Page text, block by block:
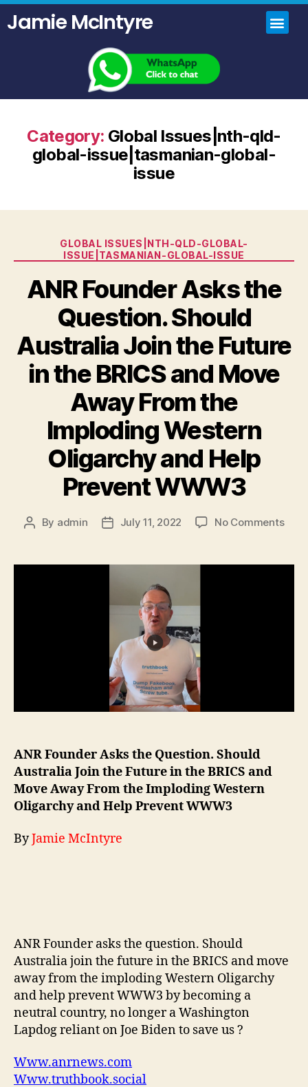
Jamie McIntyre
Category: Global Issues|nth-qld-
global-issue|tasmanian-global-
issue
GLOBAL ISSUES|NTH-QLD-GLOBAL-
ISSUE|TASMANIAN-GLOBAL-ISSUE
ANR Founder Asks the
Question. Should
Australia Join the Future
in the BRICS and Move
Away From the
Imploding Western
Oligarchy and Help
Prevent WWW3
By admin July 11, 2022 No Comments
ANR Founder Asks the Question. Should
Australia Join the Future in the BRICS and
Move Away From the Imploding Western
Oligarchy and Help Prevent WWW3
ByJamie McIntyre
ANR Founder asks the question. Should
Australia join the future in the BRICS and move
away from the imploding Western Oligarchy
and help prevent WWW3 by becoming a
neutral country, no longer a Washington
Lapdog reliant on Joe Biden to save us ?
Www.anrnews.com
Www.truthbook.social